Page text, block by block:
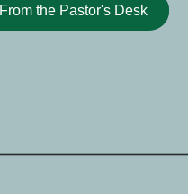
From the Pastor's Desk